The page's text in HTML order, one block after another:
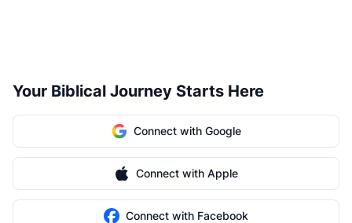
Your Biblical Journey Starts Here
Connect with Google
Connect with Apple
Connect with Facebook